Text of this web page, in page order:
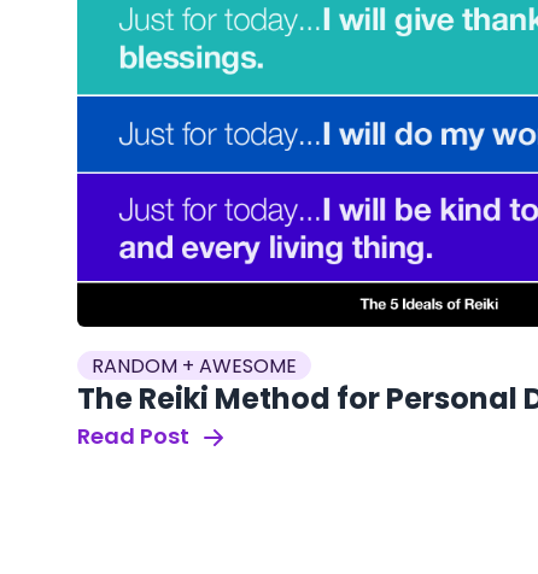
RANDOM + AWESOME
The Reiki Method for Personal
Read Post